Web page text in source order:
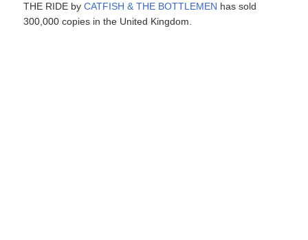
THE RIDE byCATFISH & THE BOTTLEMEN has sold
300,000 copies in the United Kingdom.